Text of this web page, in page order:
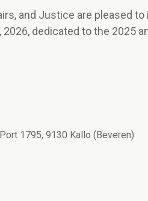
and Justice are pleased to
dedicated to the 2025
1795, 9130 Kallo (Beveren)